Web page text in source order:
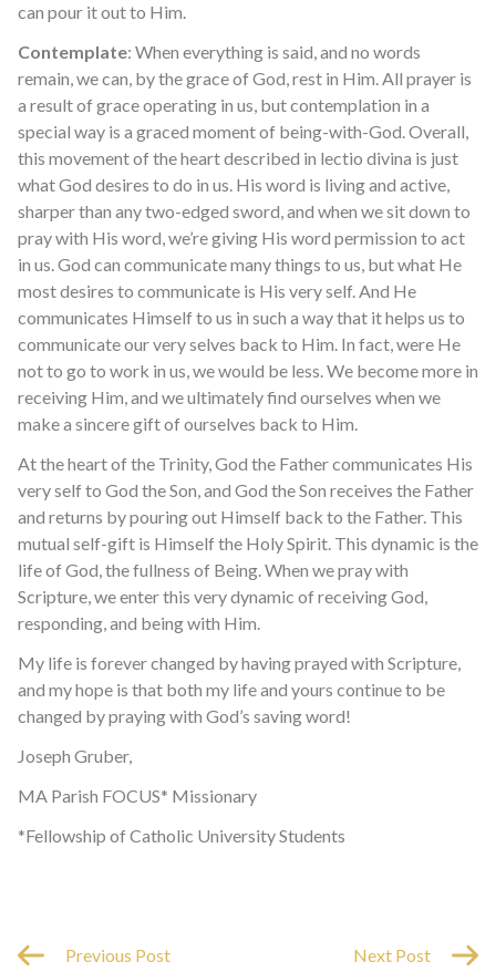
can pour it out to Him.
Contemplate: When everything is said, and no words
remain, we can, by the grace of God, rest in Him. All prayer is
a result of grace operating in us, but contemplation in a
special way is a graced moment of being-with-God. Overall,
this movement of the heart described in lectio divina is just
what God desires to do in us. His word is living and active,
sharper than any two-edged sword, and when we sit down to
pray with His word, we’re giving His word permission to act
in us. God can communicate many things to us, but what He
most desires to communicate is His very self. And He
communicates Himself to us in such a way that it helps us to
communicate our very selves back to Him. In fact, were He
not to go to work in us, we would be less. We become more in
receiving Him, and we ultimately find ourselves when we
make a sincere gift of ourselves back to Him.
At the heart of the Trinity, God the Father communicates His
very self to God the Son, and God the Son receives the Father
and returns by pouring out Himself back to the Father. This
mutual self-gift is Himself the Holy Spirit. This dynamic is the
life of God, the fullness of Being. When we pray with
Scripture, we enter this very dynamic of receiving God,
responding, and being with Him.
My life is forever changed by having prayed with Scripture,
and my hope is that both my life and yours continue to be
changed by praying with God’s saving word!
Joseph Gruber,
MA Parish FOCUS* Missionary
*Fellowship of Catholic University Students
Previous Post Next Post